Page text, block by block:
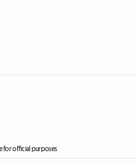
for official purposes